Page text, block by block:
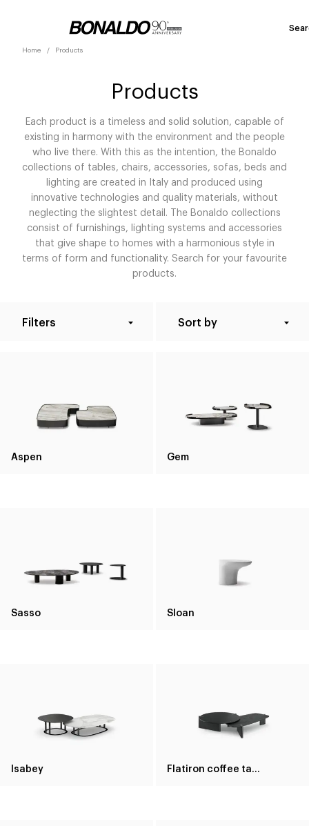
Home Products
Products
Each product is a timeless and solid solution, capable of
existing in harmony with the environment and the people
who live there. With this as the intention, the Bonaldo
collections of tables, chairs, accessories, sofas, beds and
lighting are created in Italy and produced using
innovative technologies and quality materials, without
neglecting the slightest detail. The Bonaldo collections
consist of furnishings, lighting systems and accessories
that give shape to homes with a harmonious style in
terms of form and functionality. Search for your favourite
products.
Filters Sort by
Aspen Gem
Sasso Sloan
Isabey Flatiron coffee table